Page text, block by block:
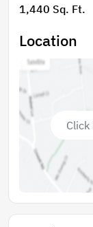
1,440 Sq. Ft.
Location